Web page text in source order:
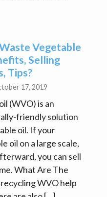
Vegetable
Selling
Tips?
17, 2019
(WVO) is an
friendly solution
oil. If your
oil on a large scale,
you can sell
What Are The
WVO help